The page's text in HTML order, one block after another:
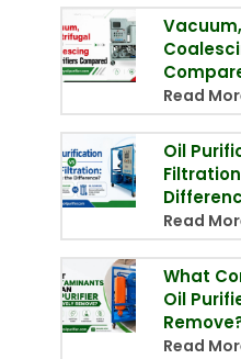
Read
Oil
Read
What
Oil
Read